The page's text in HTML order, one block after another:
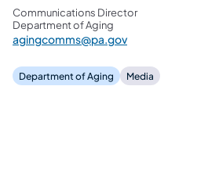
Communications Director
Department of Aging
agingcomms@pa.gov
Department of Aging Media